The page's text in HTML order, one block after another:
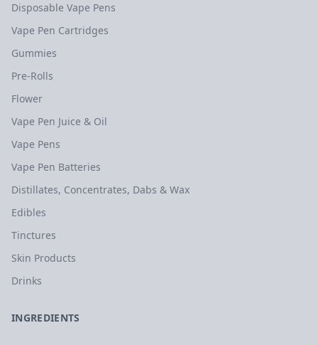
Disposable Vape Pens
Vape Pen Cartridges
Gummies
Pre-Rolls
Flower
Vape Pen Juice & Oil
Vape Pens
Vape Pen Batteries
Distillates, Concentrates, Dabs & Wax
Edibles
Tinctures
Skin Products
Drinks
INGREDIENTS